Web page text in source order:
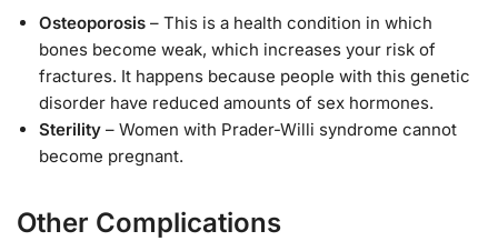
Osteoporosis – This is a health condition in which
bones become weak, which increases your risk of
fractures. It happens because people with this genetic
disorder have reduced amounts of sex hormones.
Sterility – Women with Prader-Willi syndrome cannot
become pregnant.
Other Complications